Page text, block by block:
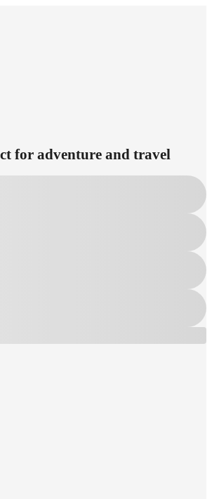
for adventure and travel